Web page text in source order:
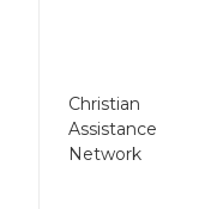
Christian
Assistance
Network